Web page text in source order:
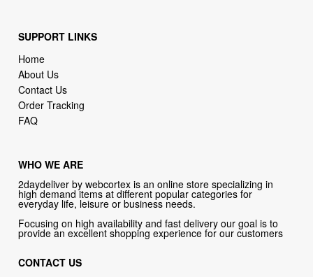
SUPPORT LINKS
Home
About Us
Contact Us
Order Tracking
FAQ
WHO WE ARE
2daydeliver by webcortex is an online store specializing in
high demand items at different popular categories for
everyday life, leisure or business needs.
Focusing on high availability and fast delivery our goal is to
provide an excellent shopping experience for our customers
CONTACT US